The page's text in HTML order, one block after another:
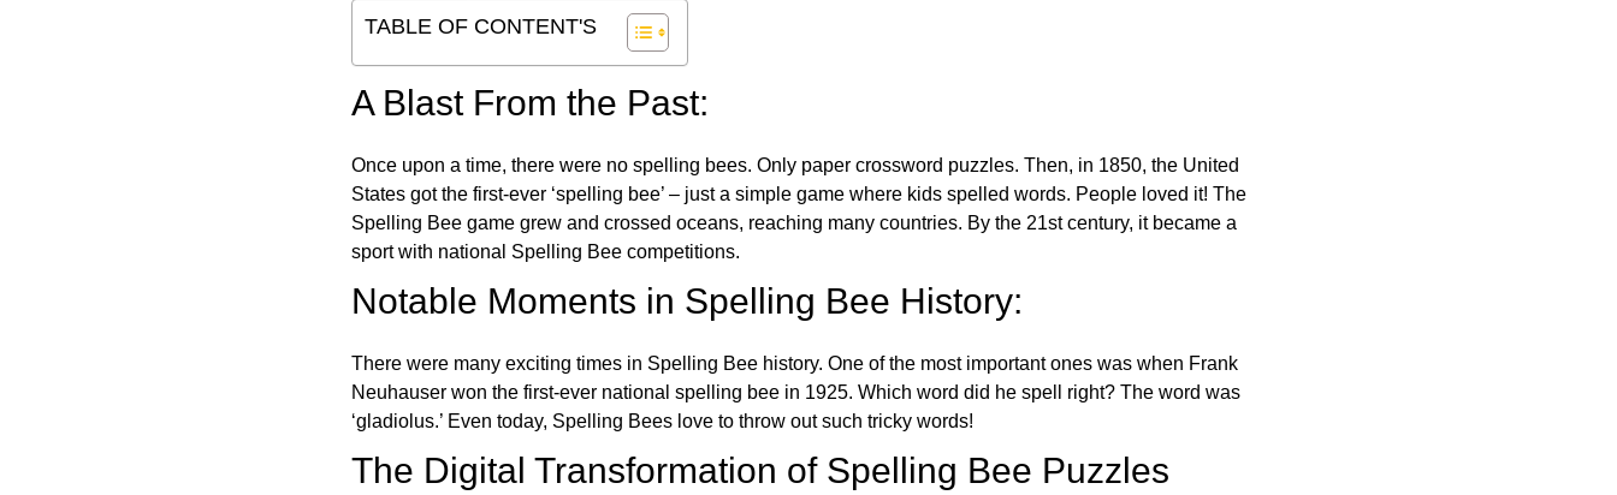
TABLE OF CONTENT'S
A Blast From the Past:
Once upon a time, there were no spelling bees. Only paper crossword puzzles. Then, in 1850, the United
States got the first-ever ‘spelling bee’ – just a simple game where kids spelled words. People loved it! The
Spelling Bee game grew and crossed oceans, reaching many countries. By the 21st century, it became a
sport with national Spelling Bee competitions.
Notable Moments in Spelling Bee History:
There were many exciting times in Spelling Bee history. One of the most important ones was when Frank
Neuhauser won the first-ever national spelling bee in 1925. Which word did he spell right? The word was
‘gladiolus.’ Even today, Spelling Bees love to throw out such tricky words!
The Digital Transformation of Spelling Bee Puzzles